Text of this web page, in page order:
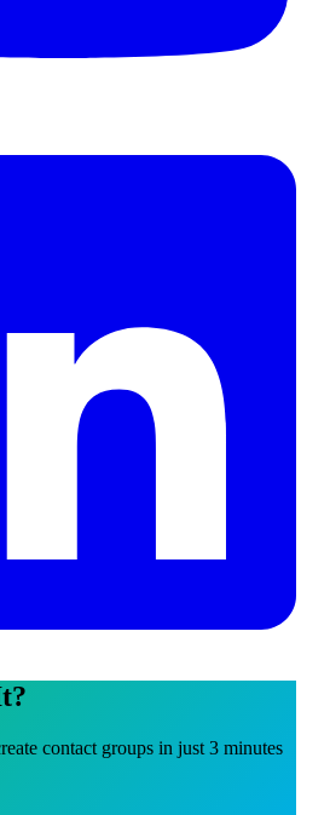
contact groups in just 3 minutes